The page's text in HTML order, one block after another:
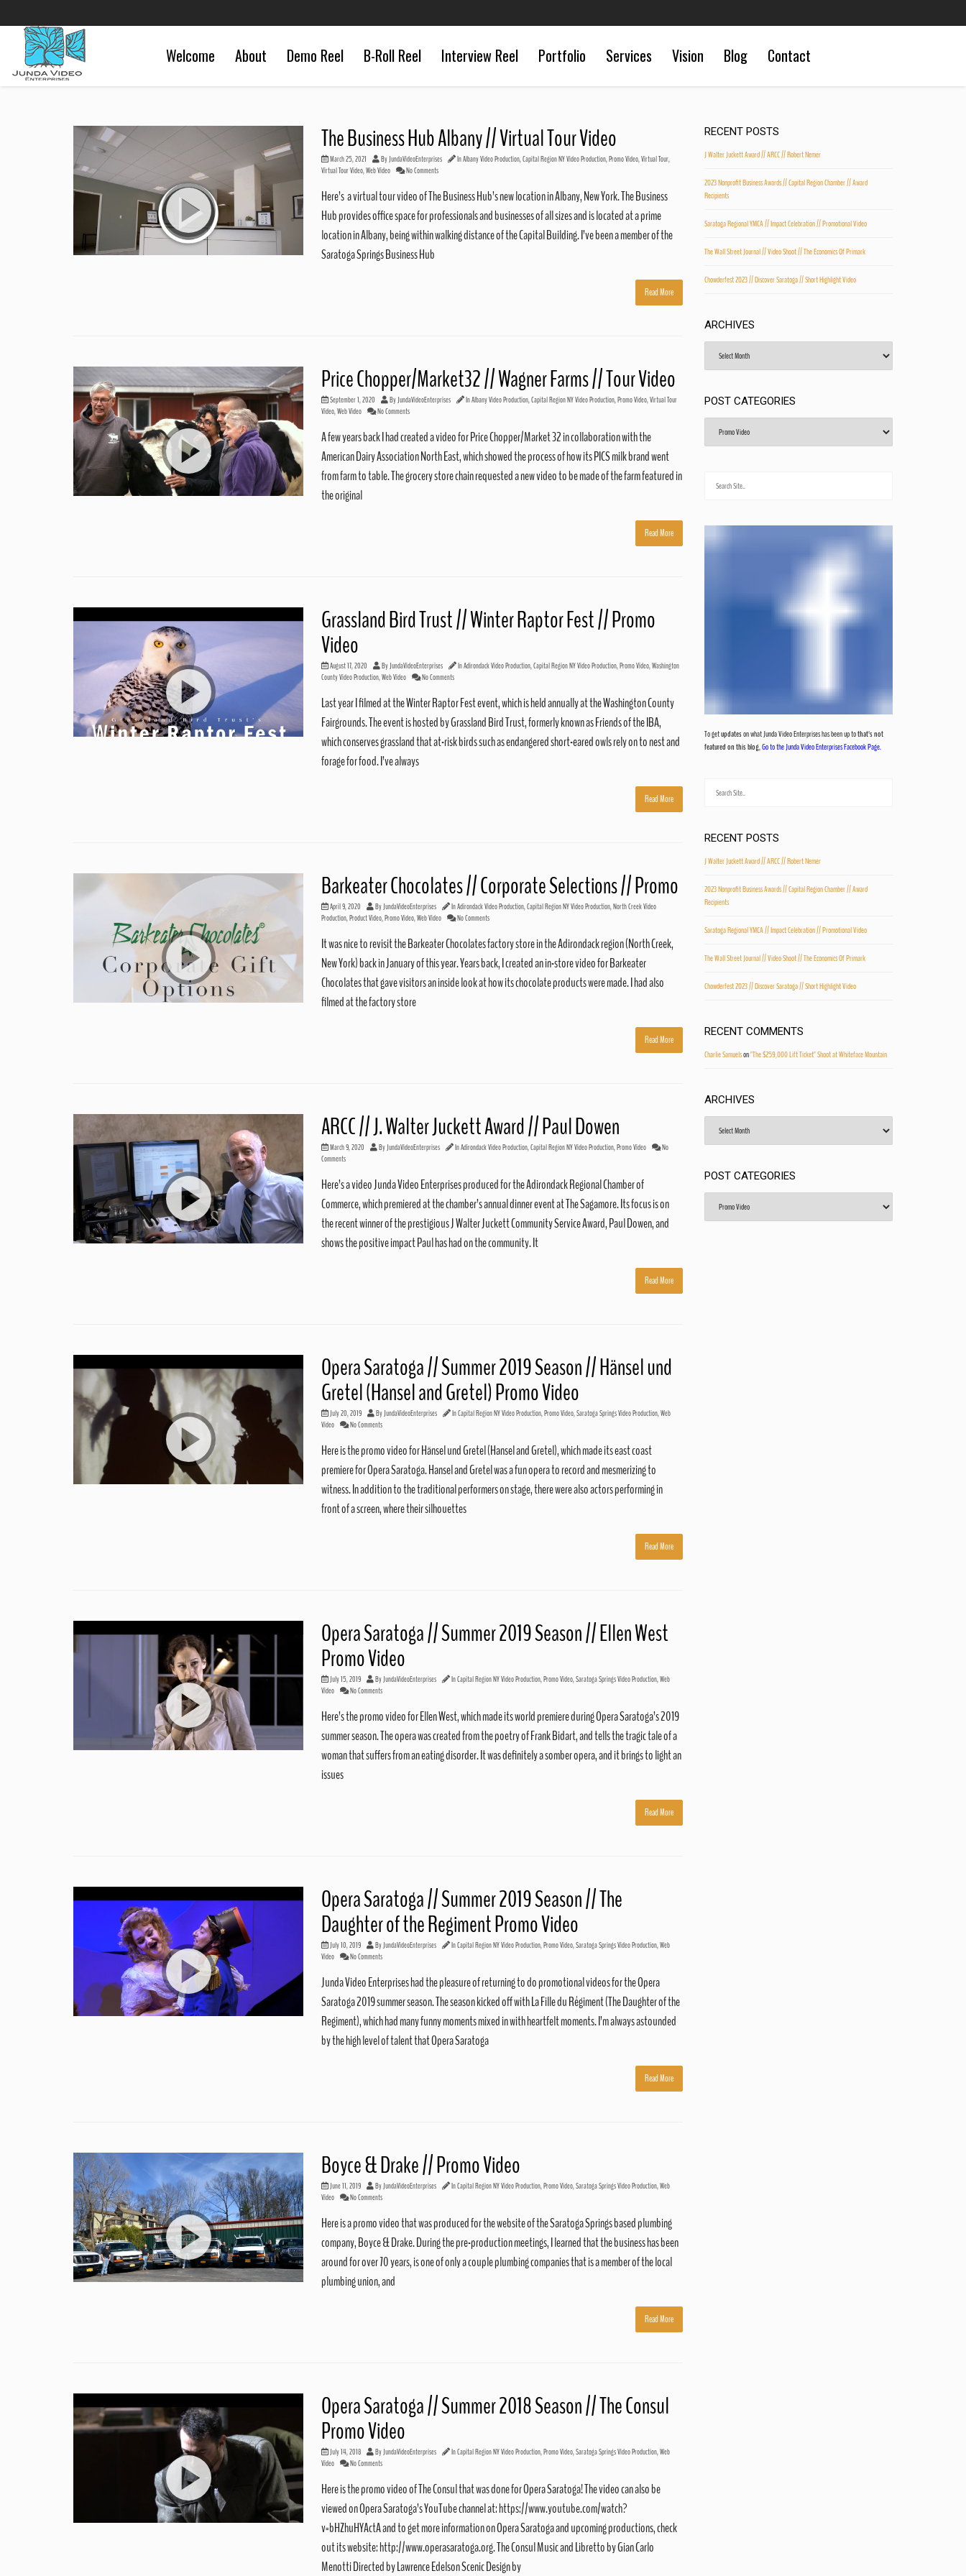
Welcome About Demo Reel B-Roll Reel Interview Reel Portfolio Services Vision Blog Contact
The Business Hub Albany // Virtual Tour Video
March 25, 2021 ByJundaVideoEnterprises InAlbany Video Production,Capital Region NY Video Production,Promo Video,Virtual Tour,
Virtual Tour Video,Web Video No Comments
Here’s a virtual tour video of The Business Hub’s new location in Albany, New York. The Business
Hub provides office space for professionals and businesses of all sizes and is located at a prime
location in Albany, being within walking distance of the Capital Building. I’ve been a member of the
Saratoga Springs Business Hub
Read More
Price Chopper/Market32 // Wagner Farms // Tour Video
September 1, 2020 ByJundaVideoEnterprises InAlbany Video Production,Capital Region NY Video Production,Promo Video,Virtual Tour
Video,Web Video No Comments
A few years back I had created a video for Price Chopper/Market 32 in collaboration with the
American Dairy Association North East, which showed the process of how its PICS milk brand went
from farm to table. The grocery store chain requested a new video to be made of the farm featured in
the original
Read More
Grassland Bird Trust // Winter Raptor Fest // Promo
Video
August 17, 2020 ByJundaVideoEnterprises InAdirondack Video Production,Capital Region NY Video Production,Promo Video,Washington
County Video Production,Web Video No Comments
Last year I filmed at the Winter Raptor Fest event, which is held annually at the Washington County
Fairgrounds. The event is hosted by Grassland Bird Trust, formerly known as Friends of the IBA,
which conserves grassland that at-risk birds such as endangered short-eared owls rely on to nest and
forage for food. I’ve always
Read More
Barkeater Chocolates // Corporate Selections // Promo
April 9, 2020 ByJundaVideoEnterprises InAdirondack Video Production,Capital Region NY Video Production,North Creek Video
Production,Product Video,Promo Video,Web Video No Comments
It was nice to revisit the Barkeater Chocolates factory store in the Adirondack region (North Creek,
New York) back in January of this year. Years back, I created an in-store video for Barkeater
Chocolates that gave visitors an inside look at how its chocolate products were made. I had also
filmed at the factory store
Read More
ARCC // J. Walter Juckett Award // Paul Dowen
March 9, 2020 ByJundaVideoEnterprises InAdirondack Video Production,Capital Region NY Video Production,Promo Video
No
Comments
Here’s a video Junda Video Enterprises produced for the Adirondack Regional Chamber of
Commerce, which premiered at the chamber’s annual dinner event at The Sagamore. Its focus is on
the recent winner of the prestigious J Walter Juckett Community Service Award, Paul Dowen, and
shows the positive impact Paul has had on the community. It
Read More
Opera Saratoga // Summer 2019 Season // Hänsel und
Gretel (Hansel and Gretel) Promo Video
July 20, 2019 ByJundaVideoEnterprises InCapital Region NY Video Production,Promo Video,Saratoga Springs Video Production,Web
Video
No Comments
Here is the promo video for Hänsel und Gretel (Hansel and Gretel), which made its east coast
premiere for Opera Saratoga. Hansel and Gretel was a fun opera to record and mesmerizing to
witness. In addition to the traditional performers on stage, there were also actors performing in
front of a screen, where their silhouettes
Read More
Opera Saratoga // Summer 2019 Season // Ellen West
Promo Video
July 15, 2019 ByJundaVideoEnterprises InCapital Region NY Video Production,Promo Video,Saratoga Springs Video Production,Web
Video
No Comments
Here’s the promo video for Ellen West, which made its world premiere during Opera Saratoga’s 2019
summer season. The opera was created from the poetry of Frank Bidart, and tells the tragic tale of a
woman that suffers from an eating disorder. It was definitely a somber opera, and it brings to light an
issues
Read More
Opera Saratoga // Summer 2019 Season // The
Daughter of the Regiment Promo Video
July 10, 2019 ByJundaVideoEnterprises InCapital Region NY Video Production,Promo Video,Saratoga Springs Video Production,Web
Video
No Comments
Junda Video Enterprises had the pleasure of returning to do promotional videos for the Opera
Saratoga 2019 summer season. The season kicked off with La Fille du Régiment (The Daughter of the
Regiment), which had many funny moments mixed in with heartfelt moments. I’m always astounded
by the high level of talent that Opera Saratoga
Read More
Boyce & Drake // Promo Video
June 11, 2019 ByJundaVideoEnterprises InCapital Region NY Video Production,Promo Video,Saratoga Springs Video Production,Web
Video
No Comments
Here is a promo video that was produced for the website of the Saratoga Springs based plumbing
company, Boyce & Drake. During the pre-production meetings, I learned that the business has been
around for over 70 years, is one of only a couple plumbing companies that is a member of the local
plumbing union, and
Read More
Opera Saratoga // Summer 2018 Season // The Consul
Promo Video
July 14, 2018 ByJundaVideoEnterprises InCapital Region NY Video Production,Promo Video,Saratoga Springs Video Production,Web
Video
No Comments
Here is the promo video of The Consul that was done for Opera Saratoga! The video can also be
viewed on Opera Saratoga’s YouTube channel at: https://www.youtube.com/watch?
v=bHZhuHYActA and to get more information on Opera Saratoga and upcoming productions, check
out its website: http://www.operasaratoga.org. The Consul Music and Libretto by Gian Carlo
Menotti Directed by Lawrence Edelson Scenic Design by
RECENT POSTS
J Walter Juckett Award // ARCC // Robert Nemer
2023 Nonprofit Business Awards // Capital Region Chamber // Award
Recipients
Saratoga Regional YMCA // Impact Celebration // Promotional Video
The Wall Street Journal // Video Shoot // The Economics Of Primark
Chowderfest 2023 // Discover Saratoga // Short Highlight Video
ARCHIVES
POST CATEGORIES
Categories
To getupdateson what Junda Video Enterprises has been up tothat's not
featured on this blog,Go to the Junda Video Enterprises Facebook Page.
RECENT POSTS
J Walter Juckett Award // ARCC // Robert Nemer
2023 Nonprofit Business Awards // Capital Region Chamber // Award
Recipients
Saratoga Regional YMCA // Impact Celebration // Promotional Video
The Wall Street Journal // Video Shoot // The Economics Of Primark
Chowderfest 2023 // Discover Saratoga // Short Highlight Video
RECENT COMMENTS
Charlie Samuelson"The $259,000 Lift Ticket" Shoot at Whiteface Mountain
ARCHIVES
POST CATEGORIES
Categories